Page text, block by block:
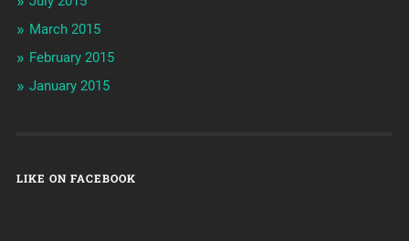
March 2015
February 2015
January 2015
LIKE ON FACEBOOK